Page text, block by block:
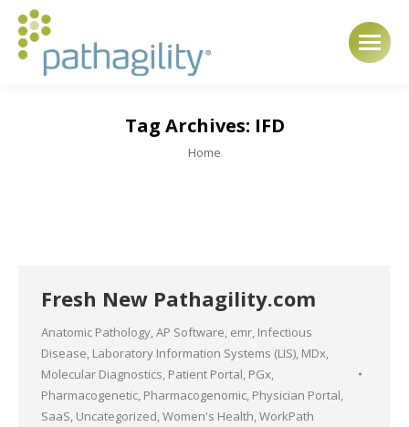
Tag Archives: IFD
You are here:
Home
Fresh New Pathagility.com
Anatomic Pathology,AP Software, emr, Infectious
Disease, Laboratory Information Systems (LIS), MDx,
Molecular Diagnostics, Patient Portal, PGx,
Pharmacogenetic, Pharmacogenomic, Physician Portal,
SaaS, Uncategorized,Women's Health,WorkPath